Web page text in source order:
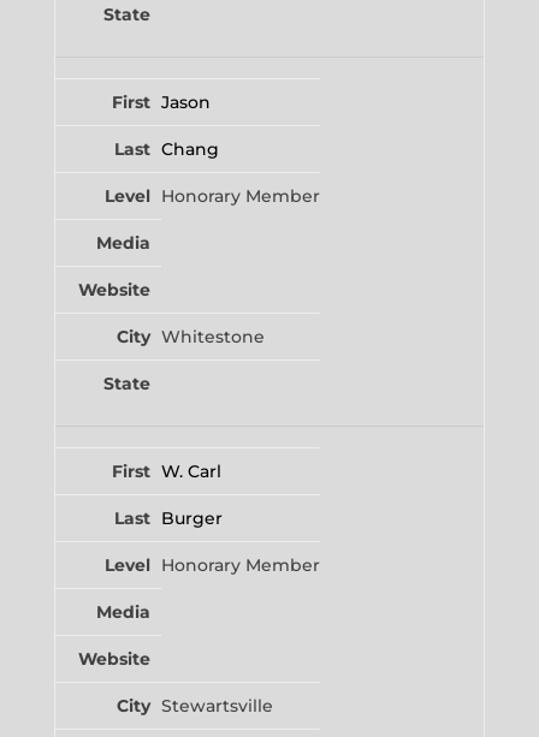
Jason
Chang
Honorary Member
Whitestone
W. Carl
Burger
Honorary Member
Stewartsville